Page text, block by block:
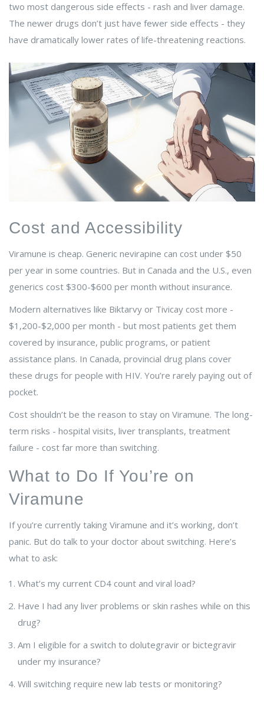
two most dangerous side effects - rash and liver damage.
The newer drugs don’t just have fewer side effects - they
have dramatically lower rates of life-threatening reactions.
Cost and Accessibility
Viramune is cheap. Generic nevirapine can cost under $50
per year in some countries. But in Canada and the U.S., even
generics cost $300-$600 per month without insurance.
Modern alternatives like Biktarvy or Tivicay cost more -
$1,200-$2,000 per month - but most patients get them
covered by insurance, public programs, or patient
assistance plans. In Canada, provincial drug plans cover
these drugs for people with HIV. You’re rarely paying out of
pocket.
Cost shouldn’t be the reason to stay on Viramune. The long-
term risks - hospital visits, liver transplants, treatment
failure - cost far more than switching.
What to Do If You’re on
Viramune
If you’re currently taking Viramune and it’s working, don’t
panic. But do talk to your doctor about switching. Here’s
what to ask:
What’s my current CD4 count and viral load?
Have I had any liver problems or skin rashes while on this
drug?
Am I eligible for a switch to dolutegravir or bictegravir
under my insurance?
Will switching require new lab tests or monitoring?